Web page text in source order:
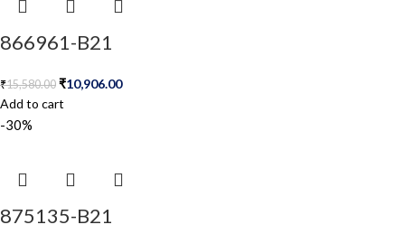
866961-B21
₹15,580.00 ₹10,906.00
Add to cart
-30%
875135-B21